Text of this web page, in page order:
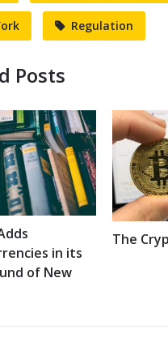
Regulation
Posts
in its
of New
The